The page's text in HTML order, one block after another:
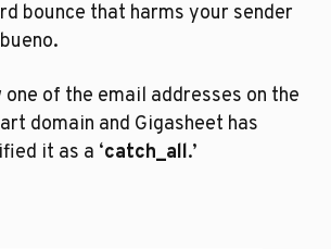
bounce that harms your sender
one of the email addresses on the
domain and Gigasheet has
it as a ‘catch_all.’